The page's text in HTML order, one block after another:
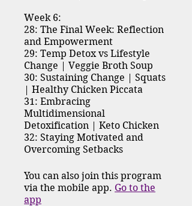
Week 6:
28: The Final Week: Reflection
and Empowerment
29: Temp Detox vs Lifestyle
Change | Veggie Broth Soup
30: Sustaining Change | Squats
| Healthy Chicken Piccata
31: Embracing
Multidimensional
Detoxification | Keto Chicken
32: Staying Motivated and
Overcoming Setbacks
You can also join this program
via the mobile app. Go to the
app